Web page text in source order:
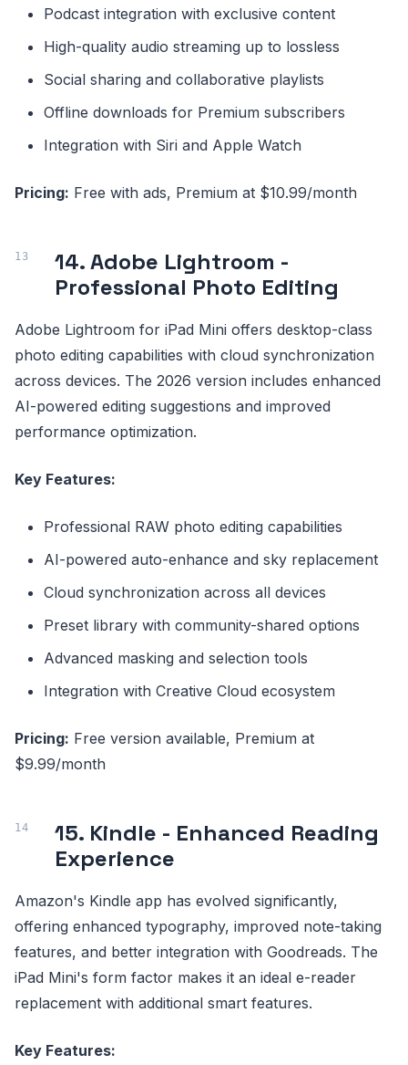
Podcast integration with exclusive content
High-quality audio streaming up to lossless
Social sharing and collaborative playlists
Offline downloads for Premium subscribers
Integration with Siri and Apple Watch
Pricing: Free with ads, Premium at $10.99/month
14. Adobe Lightroom -
Professional Photo Editing
Adobe Lightroom for iPad Mini offers desktop-class
photo editing capabilities with cloud synchronization
across devices. The 2026 version includes enhanced
AI-powered editing suggestions and improved
performance optimization.
Key Features:
Professional RAW photo editing capabilities
AI-powered auto-enhance and sky replacement
Cloud synchronization across all devices
Preset library with community-shared options
Advanced masking and selection tools
Integration with Creative Cloud ecosystem
Pricing: Free version available, Premium at
$9.99/month
15. Kindle - Enhanced Reading
Experience
Amazon's Kindle app has evolved significantly,
offering enhanced typography, improved note-taking
features, and better integration with Goodreads. The
iPad Mini's form factor makes it an ideal e-reader
replacement with additional smart features.
Key Features: